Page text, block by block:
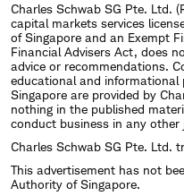
Charles Schwab SG Pte. Ltd.
capital markets services
of Singapore and an Exempt
Financial Advisers Act, does
advice or recommendations.
educational and informational
Singapore are provided by
nothing in the published
conduct business in any other
Charles Schwab SG Pte. Ltd.
This advertisement has not
Authority of Singapore.